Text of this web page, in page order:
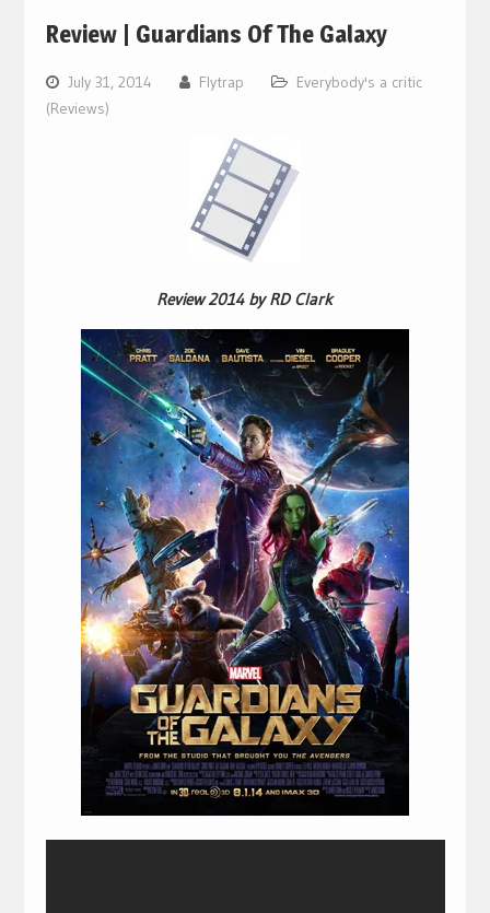
Review | Guardians Of The Galaxy
July 31, 2014 Flytrap
Everybody's a critic
(Reviews)
Review 2014 by RD Clark